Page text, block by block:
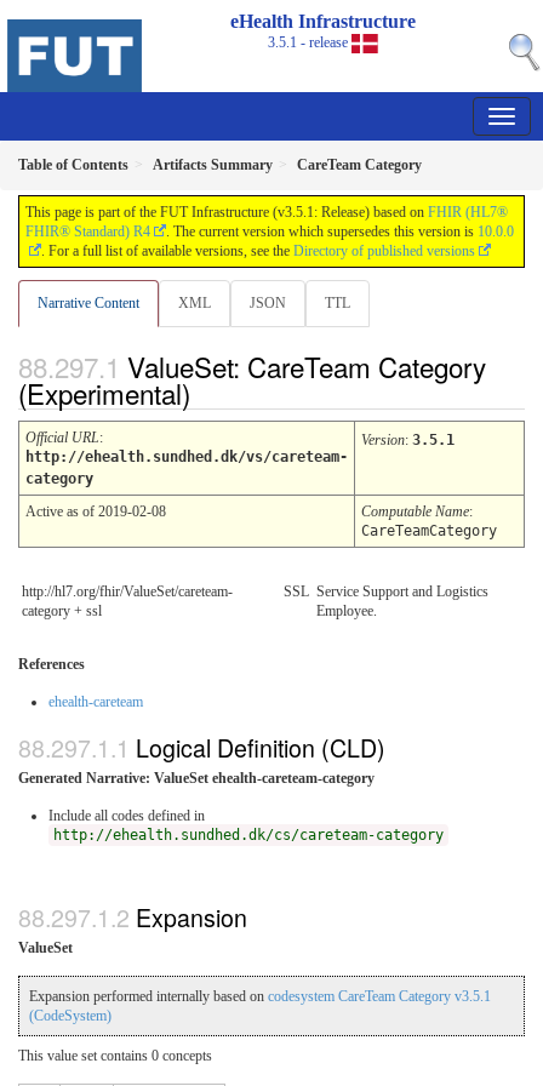
eHealth Infrastructure
3.5.1 - release
Table of Contents Artifacts Summary CareTeam Category
This page is part of the FUT Infrastructure (v3.5.1: Release) based on FHIR (HL7®
FHIR® Standard) R4
. The current version which supersedes this version is 10.0.0
. For a full list of available versions, see the Directory of published versions
Narrative Content XML JSON TTL
ValueSet: CareTeam Category
(Experimental)
Official URL:
http://ehealth.sundhed.dk/vs/careteam-
category
Version: 3.5.1
Active as of 2019-02-08 Computable Name:
CareTeamCategory
http://hl7.org/fhir/ValueSet/careteam-
category + ssl
SSL Service Support and Logistics
Employee.
References
ehealth-careteam
Logical Definition (CLD)
Generated Narrative: ValueSet ehealth-careteam-category
Include all codes defined in
http://ehealth.sundhed.dk/cs/careteam-category
Expansion
ValueSet
Expansion performed internally based on codesystem CareTeam Category v3.5.1
(CodeSystem)
This value set contains 0 concepts